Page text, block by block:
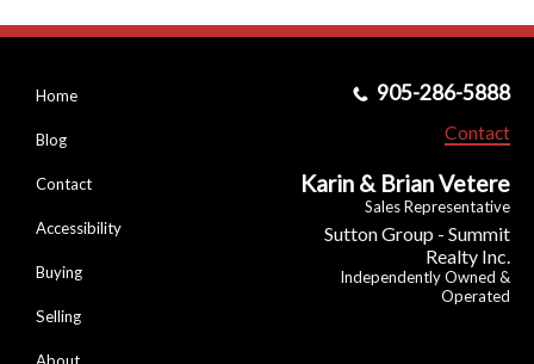
Home
Blog
Contact
Accessibility
Buying
Selling
905-286-5888
Contact
Karin & Brian Vetere
Sales Representative
Sutton Group - Summit
Realty Inc.
Independently Owned &
Operated